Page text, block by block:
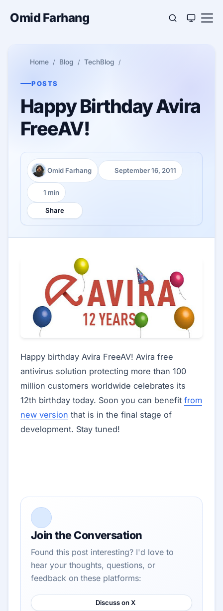
Omid Farhang
Home Blog TechBlog
POSTS
Happy Birthday Avira
FreeAV!
Author:
Omid Farhang
Published:
September 16, 2011
Reading time:
1 min
Share
Happy birthday Avira FreeAV! Avira free
antivirus solution protecting more than 100
million customers worldwide celebrates its
12th birthday today. Soon you can benefit from
new version that is in the final stage of
development. Stay tuned!
Join the Conversation
Found this post interesting? I'd love to
hear your thoughts, questions, or
feedback on these platforms:
Discuss on X